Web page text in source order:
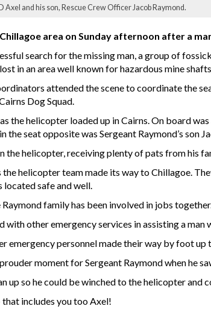
Axel and his son, Rescue Crew Officer Jacob Raymond.
area on Sunday afternoon after a
search for the missing man, a group of
in an area well known for hazardous mine
attended the scene to coordinate the
Dog Squad.
the helicopter loaded up in Cairns. On board
the seat opposite was Sergeant Raymond’s son
the helicopter, receiving plenty of pats from his
the helicopter team made its way to Chillagoe.
located safe and well.
family has been involved in jobs
with other emergency services in assisting a
emergency personnel made their way by foot
moment for Sergeant Raymond when he
up so he could be winched to the helicopter and
includes you too Axel!